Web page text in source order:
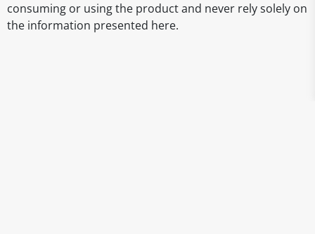
consuming or using the product and never rely solely on
the information presented here.